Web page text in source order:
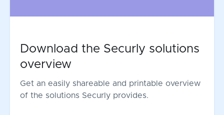
Download the Securly solutions
overview
Get an easily shareable and printable overview
of the solutions Securly provides.